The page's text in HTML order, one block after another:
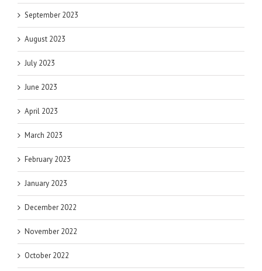
September 2023
August 2023
July 2023
June 2023
April 2023
March 2023
February 2023
January 2023
December 2022
November 2022
October 2022